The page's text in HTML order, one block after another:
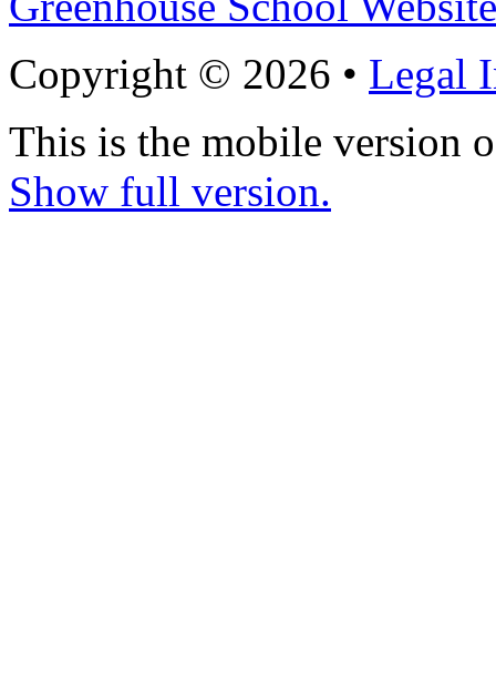
Copyright © 2026 • Legal
This is the mobile version
Show full version.